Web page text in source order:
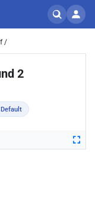
/
2
Default